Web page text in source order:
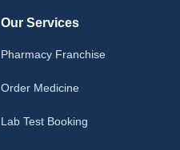
Our Services
Pharmacy Franchise
Order Medicine
Lab Test Booking